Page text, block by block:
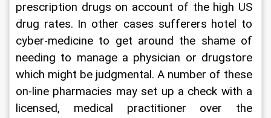
prescription drugs on account of the high US
drug rates. In other cases sufferers hotel to
cyber-medicine to get around the shame of
needing to manage a physician or drugstore
which might be judgmental. A number of these
on-line pharmacies may set up a check with a
licensed, medical practitioner over the